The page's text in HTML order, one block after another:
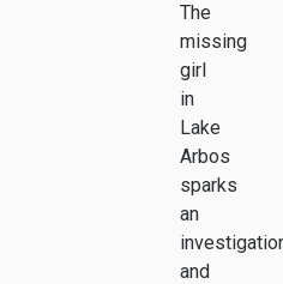
The
missing
girl
in
Lake
Arbos
sparks
an
and